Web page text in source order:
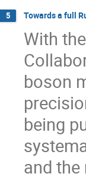
5 Towards a full
With
boson
being
and